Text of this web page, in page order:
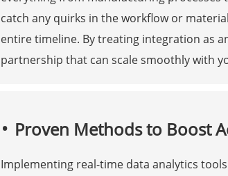
catch any quirks in the workflow or
entire timeline. By treating integration as
partnership that can scale smoothly with
Proven Methods to Boost
Implementing real-time data analytics